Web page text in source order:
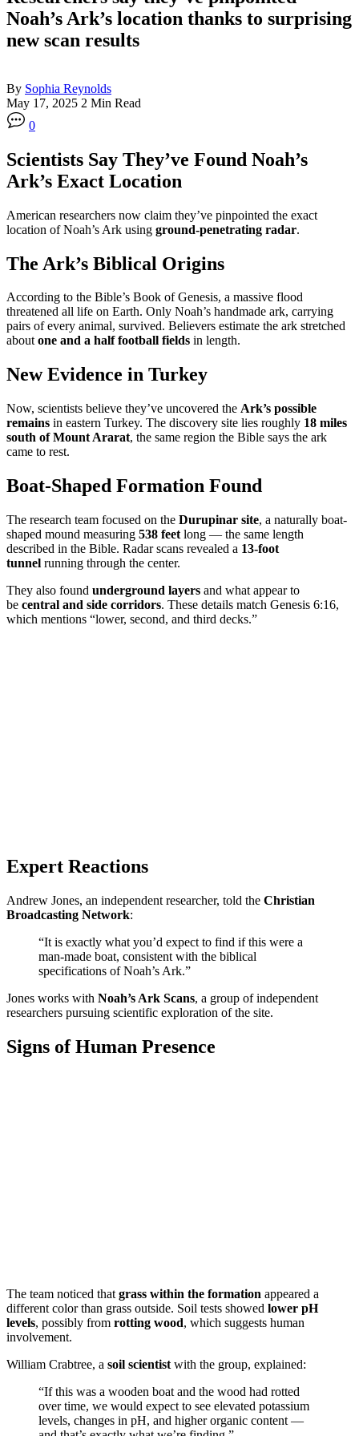
Noah’s Ark’s location thanks to surprising
new scan results
By Sophia Reynolds
May 17, 2025 2 Min Read
0
Scientists Say They’ve Found Noah’s
Ark’s Exact Location
American researchers now claim they’ve pinpointed the exact
location of Noah’s Ark using ground-penetrating radar.
The Ark’s Biblical Origins
According to the Bible’s Book of Genesis, a massive flood
threatened all life on Earth. Only Noah’s handmade ark, carrying
pairs of every animal, survived. Believers estimate the ark stretched
aboutone and a half football fields in length.
New Evidence in Turkey
Now, scientists believe they’ve uncovered the Ark’s possible
remains in eastern Turkey. The discovery site lies roughly 18 miles
south of Mount Ararat, the same region the Bible says the ark
came to rest.
Boat-Shaped Formation Found
The research team focused on the Durupinar site, a naturally boat-
shaped mound measuring 538 feet long — the same length
described in the Bible. Radar scans revealed a 13-foot
tunnel running through the center.
They also found underground layers and what appear to
be central and side corridors. These details match Genesis 6:16,
which mentions “lower, second, and third decks.”
Expert Reactions
Andrew Jones, an independent researcher, told the Christian
Broadcasting Network:
“It is exactly what you’d expect to find if this were a
man-made boat, consistent with the biblical
specifications of Noah’s Ark.”
Jones works with Noah’s Ark Scans, a group of independent
researchers pursuing scientific exploration of the site.
Signs of Human Presence
The team noticed that grass within the formation appeared a
different color than grass outside. Soil tests showed lower pH
levels, possibly from rotting wood, which suggests human
involvement.
William Crabtree, a soil scientist with the group, explained:
“If this was a wooden boat and the wood had rotted
over time, we would expect to see elevated potassium
levels, changes in pH, and higher organic content —